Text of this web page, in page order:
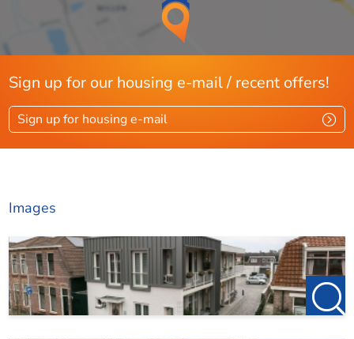
Sign up for our housing e-mail / recent offers!
Sign up for housing e-mail
Images